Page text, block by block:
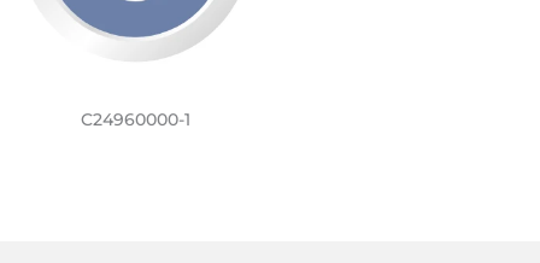
C24960000-1